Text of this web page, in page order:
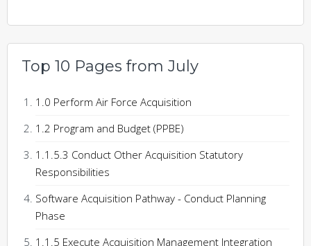
Top 10 Pages from July
1.0 Perform Air Force Acquisition
1.2 Program and Budget (PPBE)
1.1.5.3 Conduct Other Acquisition Statutory
Responsibilities
Software Acquisition Pathway - Conduct Planning
Phase
1.1.5 Execute Acquisition Management Integration